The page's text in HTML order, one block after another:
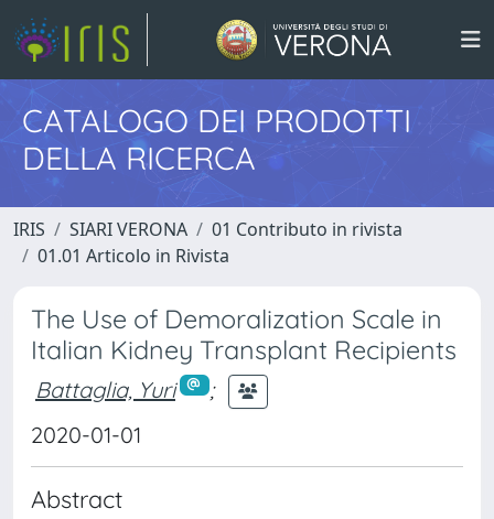
CATALOGO DEI PRODOTTI
DELLA RICERCA
IRIS SIARI VERONA
01 Contributo in rivista
01.01 Articolo in Rivista
The Use of Demoralization Scale in
Italian Kidney Transplant Recipients
Battaglia, Yuri
;
2020-01-01
Abstract